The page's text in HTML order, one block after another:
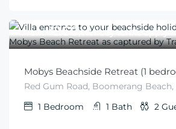
From $260/Holiday tariffs apply
Mobys Beachside Retreat (1
Red Gum Road, Boomerang Beach,
1 Bedroom 1 Bath 2